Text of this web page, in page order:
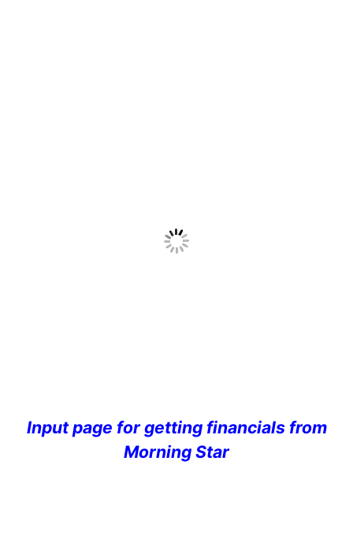
Input page for getting financials from
Morning Star